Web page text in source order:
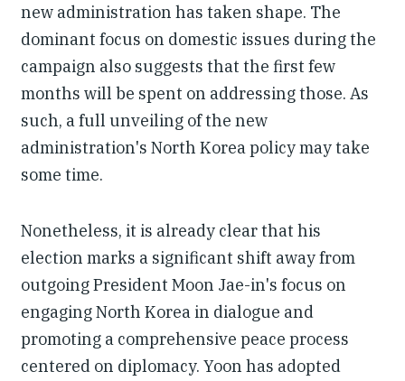
new administration has taken shape. The
dominant focus on domestic issues during the
campaign also suggests that the first few
months will be spent on addressing those. As
such, a full unveiling of the new
administration's North Korea policy may take
some time.
Nonetheless, it is already clear that his
election marks a significant shift away from
outgoing President Moon Jae-in's focus on
engaging North Korea in dialogue and
promoting a comprehensive peace process
centered on diplomacy. Yoon has adopted